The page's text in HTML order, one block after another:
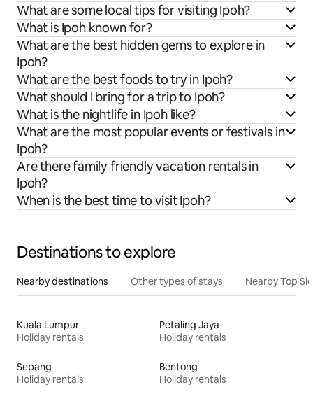
What are some local tips for visiting Ipoh?
What is Ipoh known for?
What are the best hidden gems to explore in
Ipoh?
What are the best foods to try in Ipoh?
What should I bring for a trip to Ipoh?
What is the nightlife in Ipoh like?
What are the most popular events or festivals in
Ipoh?
Are there family friendly vacation rentals in
Ipoh?
When is the best time to visit Ipoh?
Destinations to explore
Nearby destinations Other types of stays Nearby Top
Kuala Lumpur
Holiday rentals
Petaling Jaya
Holiday rentals
Sepang
Holiday rentals
Bentong
Holiday rentals